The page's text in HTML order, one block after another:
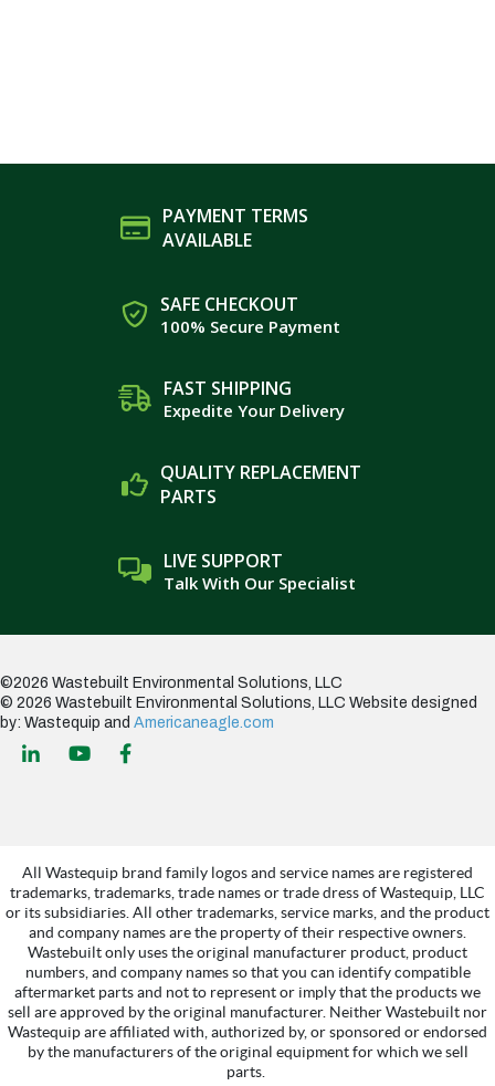
PAYMENT TERMS
AVAILABLE
SAFE CHECKOUT
100% Secure Payment
FAST SHIPPING
Expedite Your Delivery
QUALITY REPLACEMENT
PARTS
LIVE SUPPORT
Talk With Our Specialist
©2026 Wastebuilt Environmental Solutions, LLC
© 2026 Wastebuilt Environmental Solutions, LLC Website designed
by: Wastequip and Americaneagle.com
All Wastequip brand family logos and service names are registered
trademarks, trademarks, trade names or trade dress of Wastequip, LLC
or its subsidiaries. All other trademarks, service marks, and the product
and company names are the property of their respective owners.
Wastebuilt only uses the original manufacturer product, product
numbers, and company names so that you can identify compatible
aftermarket parts and not to represent or imply that the products we
sell are approved by the original manufacturer. Neither Wastebuilt nor
Wastequip are affiliated with, authorized by, or sponsored or endorsed
by the manufacturers of the original equipment for which we sell
parts.